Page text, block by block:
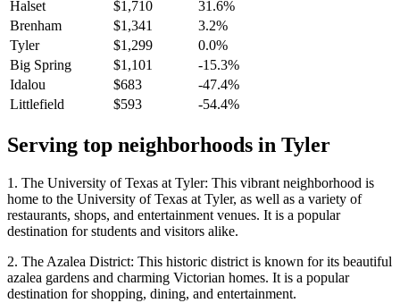
Halset
$1,710
31.6%
Brenham
$1,341
3.2%
Tyler
$1,299
0.0%
Big Spring
$1,101
-15.3%
Idalou
$683
-47.4%
Littlefield
$593 -54.4%
Serving top neighborhoods in Tyler
1. The University of Texas at Tyler: This vibrant neighborhood is
home to the University of Texas at Tyler, as well as a variety of
restaurants, shops, and entertainment venues. It is a popular
destination for students and visitors alike.
2. The Azalea District: This historic district is known for its beautiful
azalea gardens and charming Victorian homes. It is a popular
destination for shopping, dining, and entertainment.